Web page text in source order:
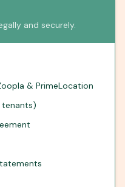
and securely.
& PrimeLocation
tenants)